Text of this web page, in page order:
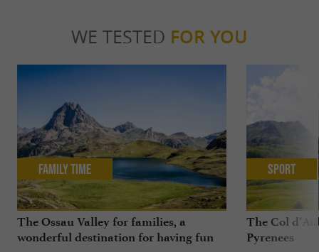
WE TESTED FOR YOU
The Ossau Valley for families, a
wonderful destination for having fun
Family Time
The Col
Pyrenees
Sport